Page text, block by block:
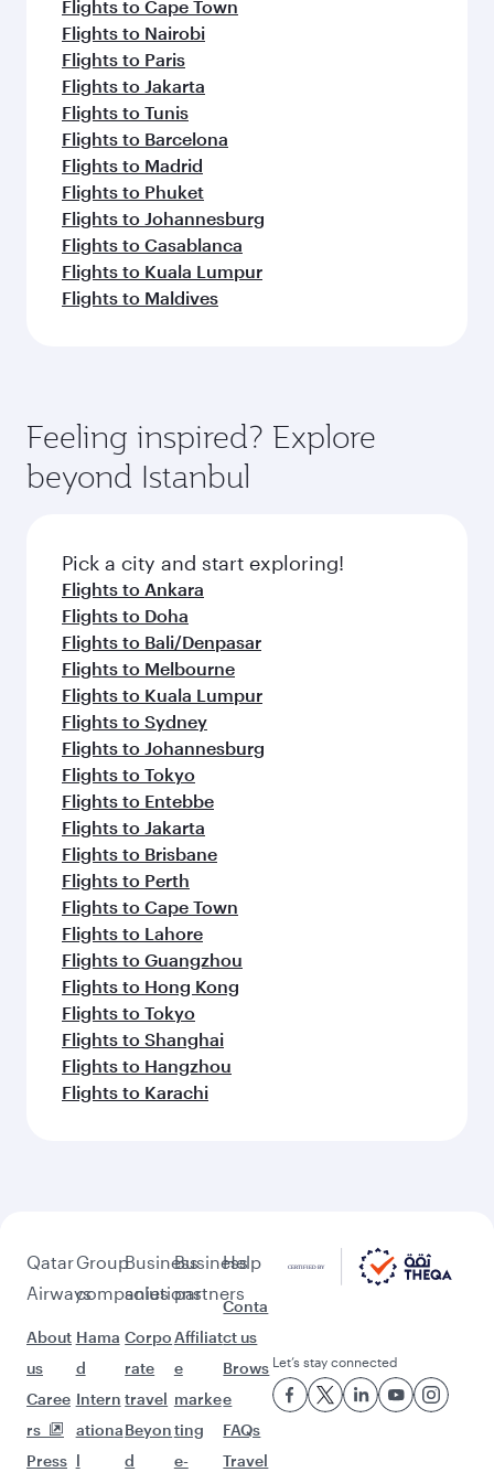
Flights to Cape Town
Flights to Nairobi
Flights to Paris
Flights to Jakarta
Flights to Tunis
Flights to Barcelona
Flights to Madrid
Flights to Phuket
Flights to Johannesburg
Flights to Casablanca
Flights to Kuala Lumpur
Flights to Maldives
Feeling inspired? Explore
beyond Istanbul
Pick a city and start exploring!
Flights to Ankara
Flights to Doha
Flights to Bali/Denpasar
Flights to Melbourne
Flights to Kuala Lumpur
Flights to Sydney
Flights to Johannesburg
Flights to Tokyo
Flights to Entebbe
Flights to Jakarta
Flights to Brisbane
Flights to Perth
Flights to Cape Town
Flights to Lahore
Flights to Guangzhou
Flights to Hong Kong
Flights to Tokyo
Flights to Shanghai
Flights to Hangzhou
Flights to Karachi
Qatar
Airways
About
us
Caree
rs
Press
Group
companies
Hama
d
Intern
ationa
l
Business
solutions
Corpo
rate
travel
Beyon
d
Business
partners
Affiliat
e
marke
ting
e-
Help
Conta
ct us
Brows
e
FAQs
Travel
Let’s stay connected